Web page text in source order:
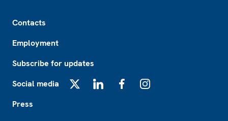
Contacts
Employment
Subscribe for updates
Social media
Press